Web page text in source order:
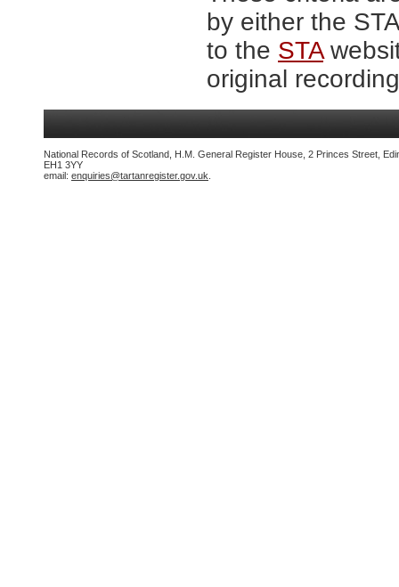
by either the
to the STA
original
National Records of Scotland, H.M. General Register House, 2 Princes Street,
EH1 3YY
email: enquiries@tartanregister.gov.uk